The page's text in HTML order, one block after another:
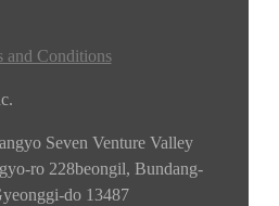
and Conditions
Seven Venture Valley
ro 228beongil, Bundang-
do 13487